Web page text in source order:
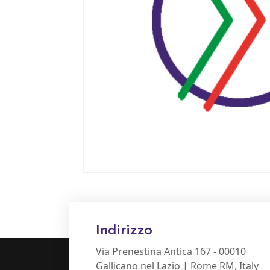
Indirizzo
Via Prenestina Antica 167 - 00010
Gallicano nel Lazio | Rome RM, Italy